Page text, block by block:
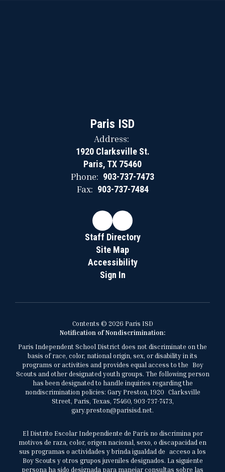
Paris ISD
Address:
1920 Clarksville St.
Paris, TX 75460
Phone: 903-737-7473
Fax: 903-737-7484
Staff Directory
Site Map
Accessibility
Sign In
Contents © 2026 Paris ISD
Notification of Nondiscrimination:
Paris Independent School District does not discriminate on the
basis of race, color, national origin, sex, or disability in its
programs or activities and provides equal access to the Boy
Scouts and other designated youth groups. The following person
has been designated to handle inquiries regarding the
nondiscrimination policies: Gary Preston, 1920 Clarksville
Street, Paris, Texas, 75460, 903-737-7473,
gary.preston@parisisd.net.
El Distrito Escolar Independiente de París no discrimina por
motivos de raza, color, origen nacional, sexo, o discapacidad en
sus programas o actividades y brinda igualdad de acceso a los
Boy Scouts y otros grupos juveniles designados. La siguiente
persona ha sido designada para manejar consultas sobre las